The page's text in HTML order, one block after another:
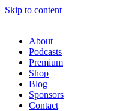
Skip to content
About
Podcasts
Premium
Shop
Blog
Sponsors
Contact